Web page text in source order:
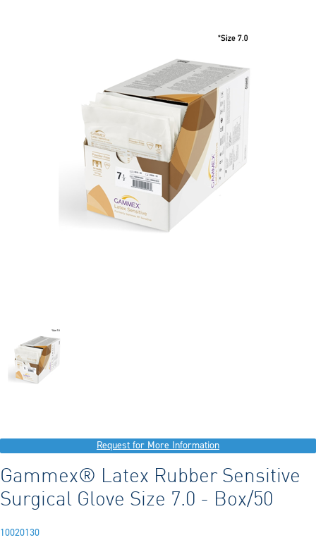
Request for More Information
Gammex® Latex Rubber Sensitive
Surgical Glove Size 7.0 - Box/50
10020130